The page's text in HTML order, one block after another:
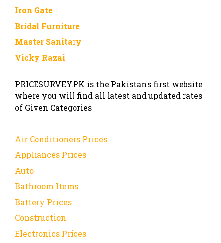
Iron Gate
Bridal Furniture
Master Sanitary
Vicky Razai
PRICESURVEY.PK is the Pakistan's first website
where you will find all latest and updated rates
of Given Categories
Air Conditioners Prices
Appliances Prices
Auto
Bathroom Items
Battery Prices
Construction
Electronics Prices